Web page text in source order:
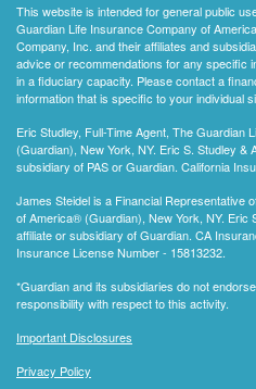
This website is intended for general public
Guardian Life Insurance Company of
Company, Inc. and their affiliates and
advice or recommendations for any specific
in a fiduciary capacity. Please contact a
information that is specific to your individual
Eric Studley, Full-Time Agent, The Guardian
(Guardian), New York, NY. Eric S. Studley &
subsidiary of PAS or Guardian. California
James Steidel is a Financial Representative
of America® (Guardian), New York, NY. Eric
affiliate or subsidiary of Guardian. CA
Insurance License Number - 15813232.
*Guardian and its subsidiaries do not
responsibility with respect to this activity.
Important Disclosures
Privacy Policy